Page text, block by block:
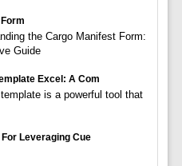
the Cargo Manifest Form:
Guide
Excel: A Com
is a powerful tool that
Leveraging Cue